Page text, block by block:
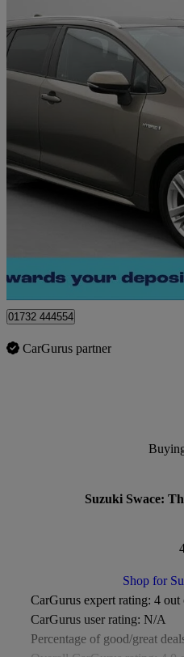
1.8 Hybrid Sz-t 5dr Cvt 24,759
West Malling
01732 444554
CarGurus partner
Suzuki Swace:
Shop for
CarGurus expert rating: 4 out
CarGurus user rating: N/A
Percentage of good/great